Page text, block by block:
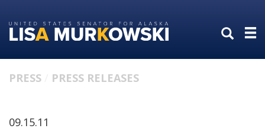
to
primary
to
content
PRESS PRESS RELEASES
09.15.11